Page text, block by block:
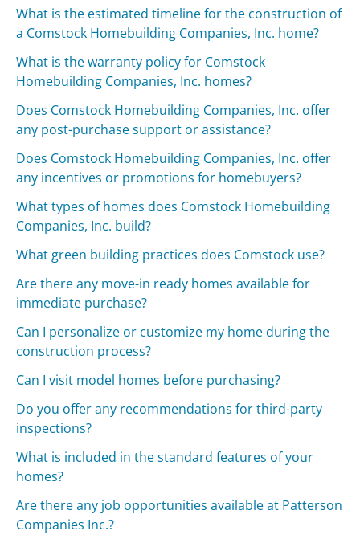
What is the estimated timeline for the construction of
a Comstock Homebuilding Companies, Inc. home?
What is the warranty policy for Comstock
Homebuilding Companies, Inc. homes?
Does Comstock Homebuilding Companies, Inc. offer
any post-purchase support or assistance?
Does Comstock Homebuilding Companies, Inc. offer
any incentives or promotions for homebuyers?
What types of homes does Comstock Homebuilding
Companies, Inc. build?
What green building practices does Comstock use?
Are there any move-in ready homes available for
immediate purchase?
Can I personalize or customize my home during the
construction process?
Can I visit model homes before purchasing?
Do you offer any recommendations for third-party
inspections?
What is included in the standard features of your
homes?
Are there any job opportunities available at Patterson
Companies Inc.?